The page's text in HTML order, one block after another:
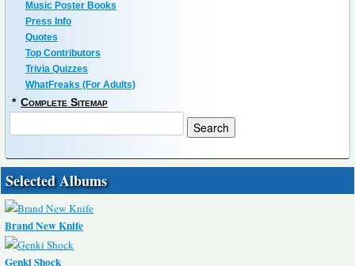
Music Poster Books
Press Info
Quotes
Top Contributors
Trivia Quizzes
WhatFreaks (For Adults)
* Complete Sitemap
Selected Albums
Brand New Knife
Genki Shock